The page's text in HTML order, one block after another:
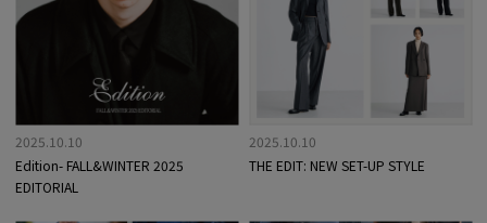
2025.10.10
Edition- FALL&WINTER 2025
EDITORIAL
2025.10.10
THE EDIT: NEW SET-UP STYLE